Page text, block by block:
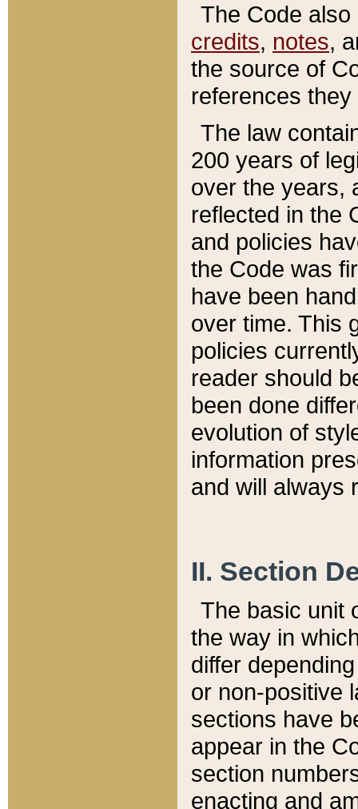
The Code
credits, notes,
the source of
references
The law
200 years of
over the years,
reflected in the
and policies
the Code was
have been
over time. This
policies
reader should
been done
evolution of
information
and will always
II. Section
The basic unit
the way in
differ
or non-positive
sections have
appear in the
section
enacting and